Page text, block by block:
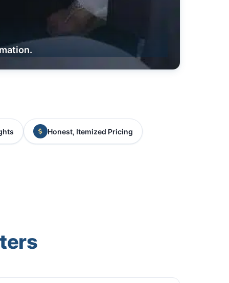
Honest, Itemized Pricing